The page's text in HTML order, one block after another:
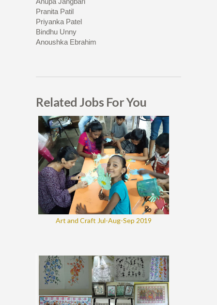
Pranita Patil
Priyanka Patel
Bindhu Unny
Anoushka Ebrahim
Related Jobs For You
Art and Craft Jul-Aug-Sep 2019